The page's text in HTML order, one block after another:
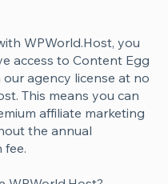
WPWorld.Host, you
access to Content Egg
agency license at no
This means you can
affiliate marketing
the annual
fee.